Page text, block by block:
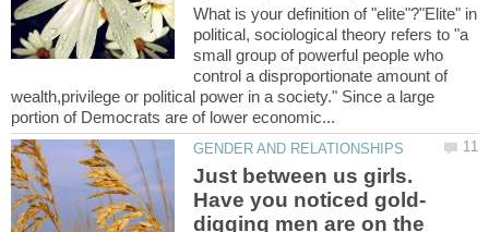
What is your definition of "elite"?"Elite" in
political, sociological theory refers to "a
small group of powerful people who
control a disproportionate amount of
wealth,privilege or political power in a society." Since a large
Just between us girls.
digging men are on the